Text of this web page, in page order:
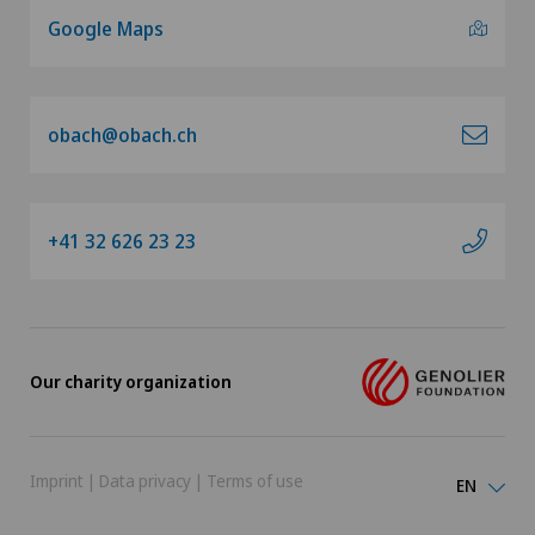
Google Maps
obach@obach.ch
+41 32 626 23 23
Our charity organization
Imprint | Data privacy | Terms of use EN